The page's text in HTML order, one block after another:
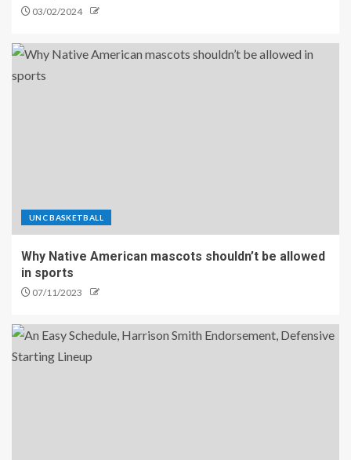
03/02/2024
UNC BASKETBALL
Why Native American mascots shouldn’t be allowed
in sports
07/11/2023